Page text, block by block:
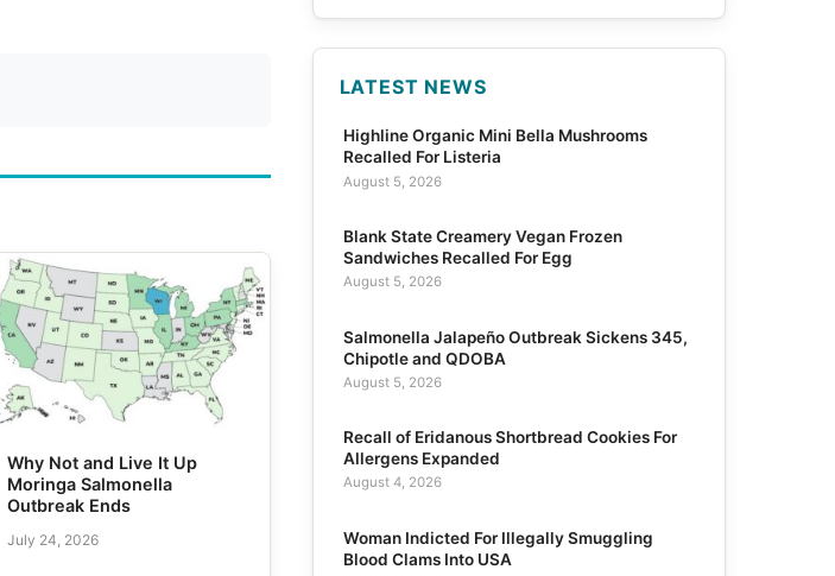
Why Not and Live It Up
Moringa Salmonella
Outbreak Ends
July 24, 2026
LATEST NEWS
Highline Organic Mini Bella Mushrooms
Recalled For Listeria
August 5, 2026
Blank State Creamery Vegan Frozen
Sandwiches Recalled For Egg
August 5, 2026
Salmonella Jalapeño Outbreak Sickens 345,
Chipotle and QDOBA
August 5, 2026
Recall of Eridanous Shortbread Cookies For
Allergens Expanded
August 4, 2026
Woman Indicted For Illegally Smuggling
Blood Clams Into USA